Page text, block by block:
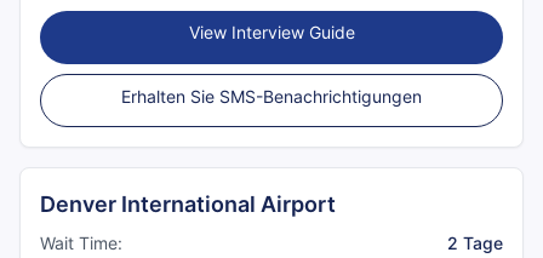
View Interview Guide
Erhalten Sie SMS-Benachrichtigungen
Denver International Airport
Wait Time: 2 Tage